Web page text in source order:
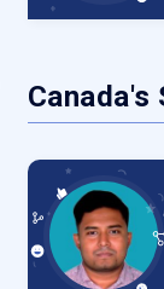
Canada's